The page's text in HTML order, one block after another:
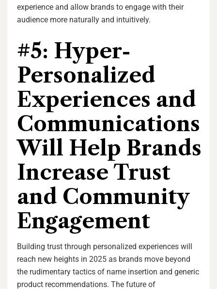
experience and allow brands to engage with their
audience more naturally and intuitively.
#5: Hyper-
Personalized
Experiences and
Communications
Will Help Brands
Increase Trust
and Community
Engagement
Building trust through personalized experiences will
reach new heights in 2025 as brands move beyond
the rudimentary tactics of name insertion and generic
product recommendations. The future of